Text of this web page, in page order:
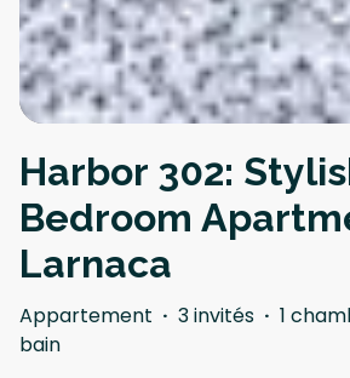
Harbor 302:
Bedroom
Larnaca
Appartement · 3 invités · 1
bain